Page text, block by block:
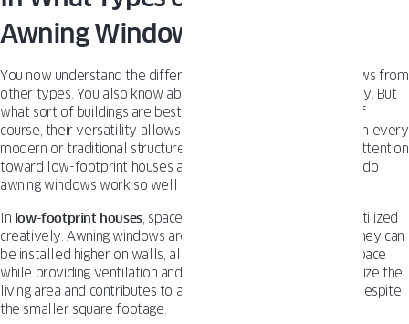
Awning Windows Work Best?
You now understand the difference separating awning windows from
other types. You also know about their everyday functionality. But
what sort of buildings are best suited for awning windows? Of
course, their versatility allows for installing awning windows in every
modern or traditional structure. Still, we want to point your attention
toward low-footprint houses and self-sufficient homes. Why do
awning windows work so well in those projects?
In low-footprint houses, space is often limited and must be utilized
creatively. Awning windows are a perfect solution for that. They can
be installed higher on walls, allowing for more usable wall space
while providing ventilation and natural light. This helps maximize the
living area and contributes to an open and airy atmosphere, despite
the smaller square footage.